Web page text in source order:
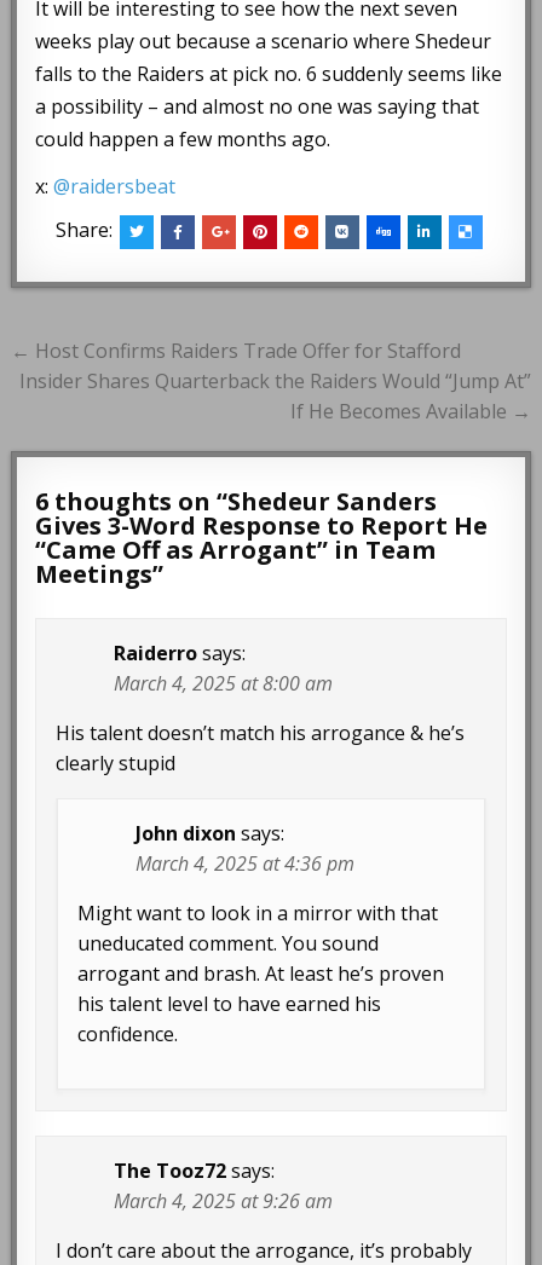
It will be interesting to see how the next seven
weeks play out because a scenario where Shedeur
falls to the Raiders at pick no. 6 suddenly seems like
a possibility – and almost no one was saying that
could happen a few months ago.
x:@raidersbeat
Share:
Post
navigation
← Host Confirms Raiders Trade Offer for Stafford
Insider Shares Quarterback the Raiders Would “Jump At”
If He Becomes Available →
6 thoughts on “Shedeur Sanders
Gives 3-Word Response to Report He
“Came Off as Arrogant” in Team
Meetings”
Raiderro says:
March 4, 2025 at 8:00 am
His talent doesn’t match his arrogance & he’s
clearly stupid
John dixon says:
March 4, 2025 at 4:36 pm
Might want to look in a mirror with that
uneducated comment. You sound
arrogant and brash. At least he’s proven
his talent level to have earned his
confidence.
The Tooz72 says:
March 4, 2025 at 9:26 am
I don’t care about the arrogance, it’s probably